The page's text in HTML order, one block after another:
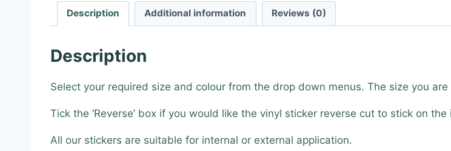
Description Additional information Reviews (0)
Description
Select your required size and colour from the drop down menus. The size you
Tick the ‘Reverse’ box if you would like the vinyl sticker reverse cut to stick on
All our stickers are suitable for internal or external application.